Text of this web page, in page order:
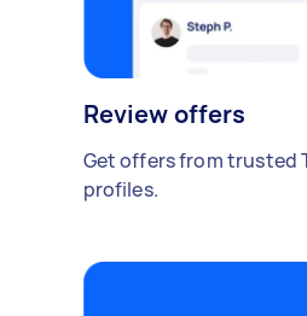
Review offers
Get offers from trusted
profiles.